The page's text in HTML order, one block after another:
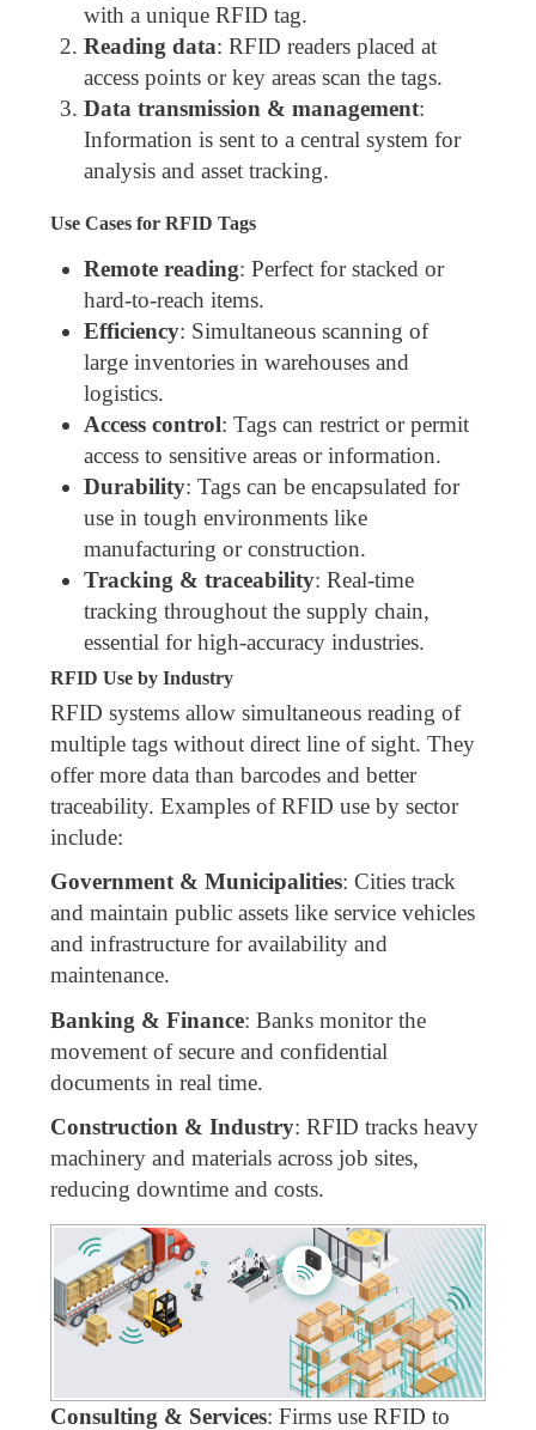
with a unique RFID tag.
Reading data: RFID readers placed at
access points or key areas scan the tags.
Data transmission & management:
Information is sent to a central system for
analysis and asset tracking.
Use Cases for RFID Tags
Remote reading: Perfect for stacked or
hard-to-reach items.
Efficiency: Simultaneous scanning of
large inventories in warehouses and
logistics.
Access control: Tags can restrict or permit
access to sensitive areas or information.
Durability: Tags can be encapsulated for
use in tough environments like
manufacturing or construction.
Tracking & traceability: Real-time
tracking throughout the supply chain,
essential for high-accuracy industries.
RFID Use by Industry
RFID systems allow simultaneous reading of
multiple tags without direct line of sight. They
offer more data than barcodes and better
traceability. Examples of RFID use by sector
include:
Government & Municipalities: Cities track
and maintain public assets like service vehicles
and infrastructure for availability and
maintenance.
Banking & Finance: Banks monitor the
movement of secure and confidential
documents in real time.
Construction & Industry: RFID tracks heavy
machinery and materials across job sites,
reducing downtime and costs.
Consulting & Services: Firms use RFID to